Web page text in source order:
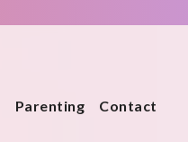
Parenting Contact